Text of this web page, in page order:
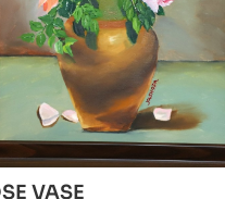
VASE
ADD TO CART